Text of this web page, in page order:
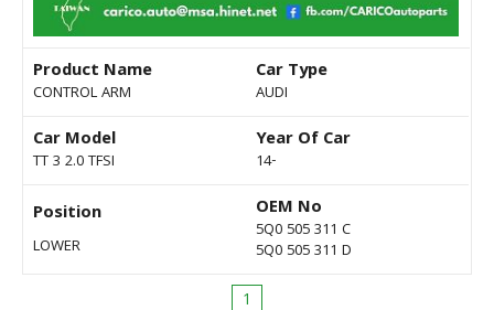
Product Name
CONTROL ARM
Car Type
AUDI
Car Model
TT 3 2.0 TFSI
Year Of Car
14-
Position
LOWER
OEM No
5Q0 505 311 C
5Q0 505 311 D
1